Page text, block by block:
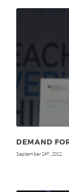
DEMAND
September 24th, 2012